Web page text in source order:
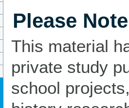
Please Note
This material
private study
school